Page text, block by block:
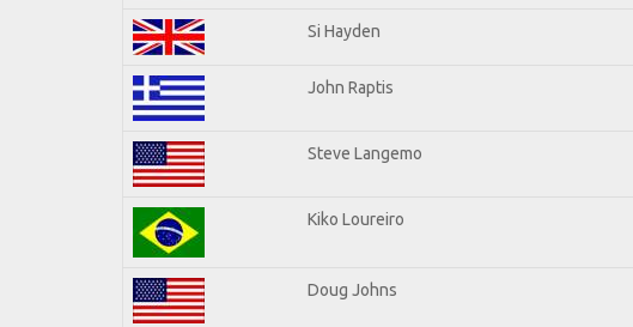
Si Hayden
John Raptis
Steve Langemo
Kiko Loureiro
Doug Johns